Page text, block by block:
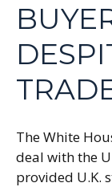
The White
deal with the
provided U.K.